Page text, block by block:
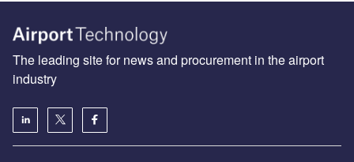
The leading site for news and procurement in the airport
industry